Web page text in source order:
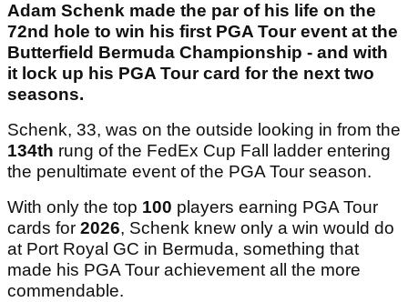
Adam Schenk made the par of his life on the
72nd hole to win his first PGA Tour event at the
Butterfield Bermuda Championship - and with
it lock up his PGA Tour card for the next two
seasons.
Schenk, 33, was on the outside looking in from the
134th rung of the FedEx Cup Fall ladder entering
the penultimate event of the PGA Tour season.
With only the top 100 players earning PGA Tour
cards for 2026, Schenk knew only a win would do
at Port Royal GC in Bermuda, something that
made his PGA Tour achievement all the more
commendable.